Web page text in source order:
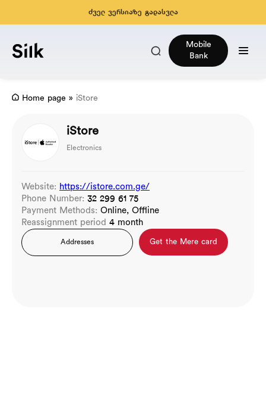
ძველ ვერსიაზე გადასვლა
Mobile
Bank
Home page » iStore
iStore
Electronics
Website: https://istore.com.ge/
Phone Number: 32 299 61 75
Payment Methods: Online, Offline
Reassignment period 4 month
Addresses Get the Mere card